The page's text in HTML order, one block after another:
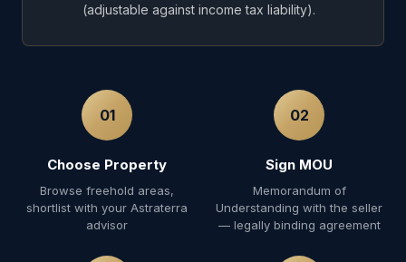
(adjustable against income tax liability).
01
Choose Property
Browse freehold areas,
shortlist with your Astraterra
advisor
02
Sign MOU
Memorandum of
Understanding with the seller
— legally binding agreement